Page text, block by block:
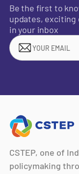
Be the first to
updates,
in your inbox
CSTEP, one of
policymaking